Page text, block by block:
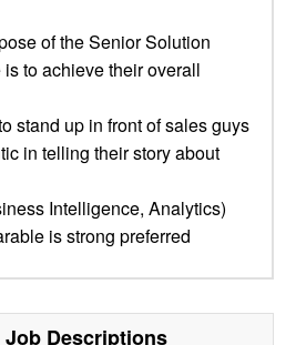
of the Senior Solution
to achieve their overall
stand up in front of sales guys
in telling their story about
Intelligence, Analytics)
is strong preferred
Job Descriptions